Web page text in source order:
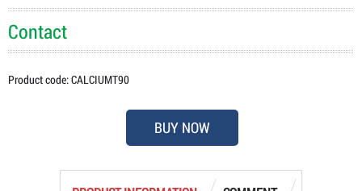
Contact
Product code: CALCIUMT90
BUY NOW